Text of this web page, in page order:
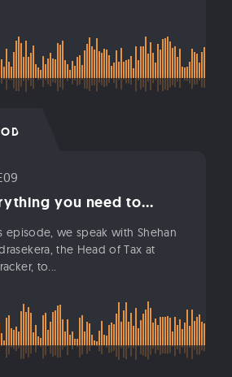
you need to...
episode, we speak with Shehan
the Head of Tax at
to...